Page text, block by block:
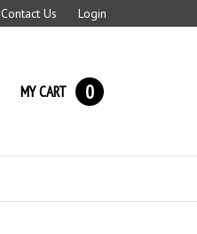
Contact Us Login
MY CART 0